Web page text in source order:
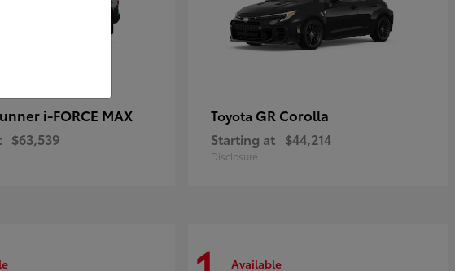
i-FORCE MAX
$63,539
Toyota GR Corolla
Starting at $44,214
Disclosure
Available